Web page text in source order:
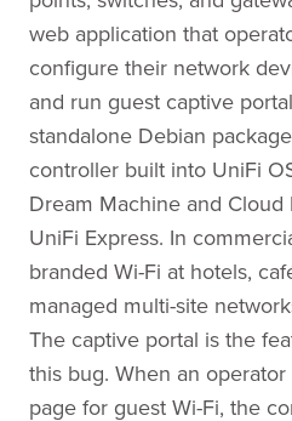
web application that
configure their network
and run guest captive
standalone Debian
controller built into UniFi
Dream Machine and Cloud
UniFi Express. In
branded Wi-Fi at hotels,
managed multi-site
The captive portal is the
this bug. When an
page for guest Wi-Fi, the